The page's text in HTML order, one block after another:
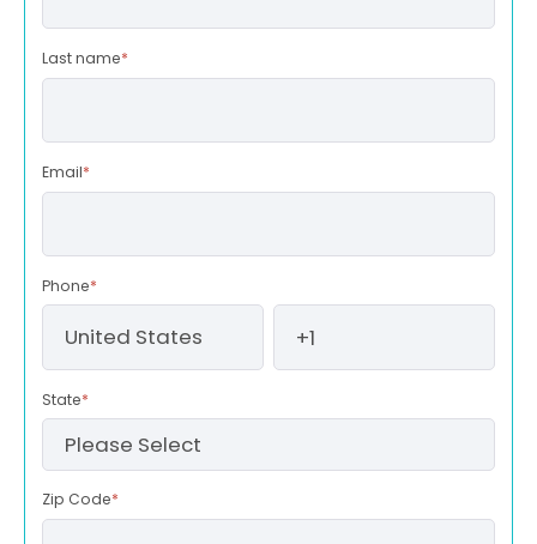
Last name*
Email*
Phone*
State*
Zip Code*